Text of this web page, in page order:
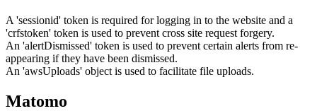
A 'sessionid' token is required for logging in to the website and a
'crfstoken' token is used to prevent cross site request forgery.
An 'alertDismissed' token is used to prevent certain alerts from re-
appearing if they have been dismissed.
An 'awsUploads' object is used to facilitate file uploads.
Matomo